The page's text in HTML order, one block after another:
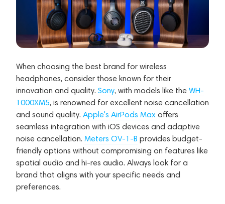
When choosing the best brand for wireless
headphones, consider those known for their
innovation and quality. Sony, with models like the WH-
1000XM5, is renowned for excellent noise cancellation
and sound quality. Apple's AirPods Max offers
seamless integration with iOS devices and adaptive
noise cancellation. Meters OV-1-B provides budget-
friendly options without compromising on features like
spatial audio and hi-res audio. Always look for a
brand that aligns with your specific needs and
preferences.